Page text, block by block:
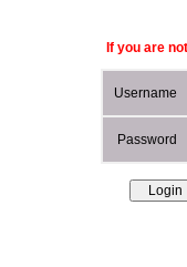
If you are
Username
Password